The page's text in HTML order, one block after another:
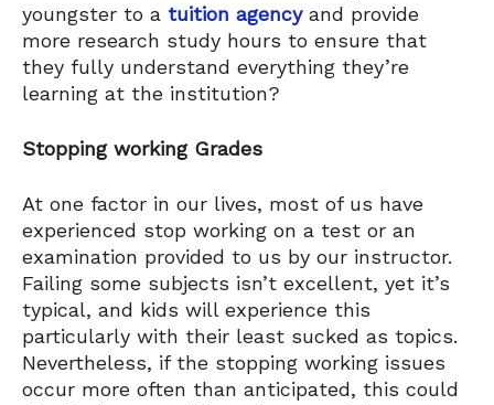
youngster to a tuition agencyand provide
more research study hours to ensure that
they fully understand everything they’re
learning at the institution?
Stopping working Grades
At one factor in our lives, most of us have
experienced stop working on a test or an
examination provided to us by our instructor.
Failing some subjects isn’t excellent, yet it’s
typical, and kids will experience this
particularly with their least sucked as topics.
Nevertheless, if the stopping working issues
occur more often than anticipated, this could